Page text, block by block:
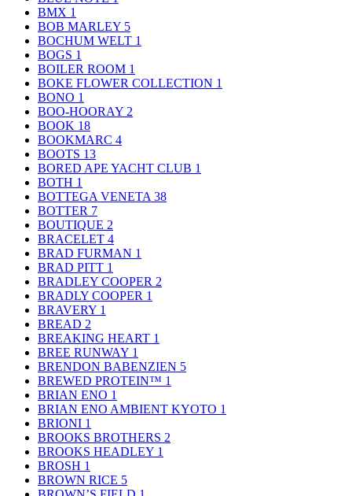
BMX 1
BOB MARLEY 5
BOCHUM WELT 1
BOGS 1
BOILER ROOM 1
BOKE FLOWER COLLECTION 1
BONO 1
BOO-HOORAY 2
BOOK 18
BOOKMARC 4
BOOTS 13
BORED APE YACHT CLUB 1
BOTH 1
BOTTEGA VENETA 38
BOTTER 7
BOUTIQUE 2
BRACELET 4
BRAD FURMAN 1
BRAD PITT 1
BRADLEY COOPER 2
BRADLY COOPER 1
BRAVERY 1
BREAD 2
BREAKING HEART 1
BREE RUNWAY 1
BRENDON BABENZIEN 5
BREWED PROTEIN™ 1
BRIAN ENO 1
BRIAN ENO AMBIENT KYOTO 1
BRIONI 1
BROOKS BROTHERS 2
BROOKS HEADLEY 1
BROSH 1
BROWN RICE 5